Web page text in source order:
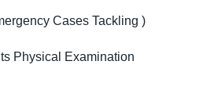
Cases Tackling )
Physical Examination